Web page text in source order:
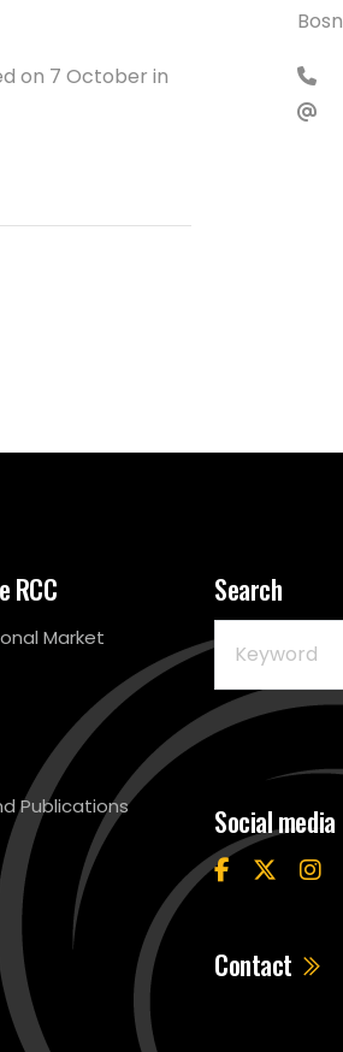
on 7 October in
RCC
Market
Publications
Search
Social media
Contact